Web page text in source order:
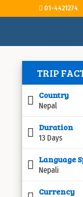
01-4421274
TRIP
Country
Nepal
Duration
13 Days
Language
Nepali
Currency